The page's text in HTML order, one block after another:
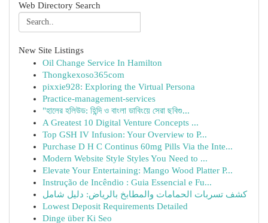
Web Directory Search
New Site Listings
Oil Change Service In Hamilton
Thongkexoso365com
pixxie928: Exploring the Virtual Persona
Practice-management-services
"হালের হলিউড: হিন্দি ও বাংলা ডাবিংয়ে সেরা ছবিগু...
A Greatest 10 Digital Venture Concepts ...
Top GSH IV Infusion: Your Overview to P...
Purchase D H C Continus 60mg Pills Via the Inte...
Modern Website Style Styles You Need to ...
Elevate Your Entertaining: Mango Wood Platter P...
Instrução de Incêndio : Guia Essencial e Fu...
كشف تسربات الحمامات والمطابخ بالرياض: دليل شامل
Lowest Deposit Requirements Detailed
Dinge über Ki Seo